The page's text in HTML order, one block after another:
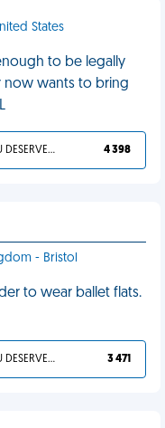
States
to be legally
now wants to bring
YOU DESERVED IT 4 398
- Bristol
to wear ballet flats.
YOU DESERVED IT 3 471